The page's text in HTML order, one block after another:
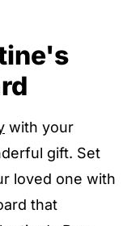
FAQs
with your
gift. Set
loved one with
that